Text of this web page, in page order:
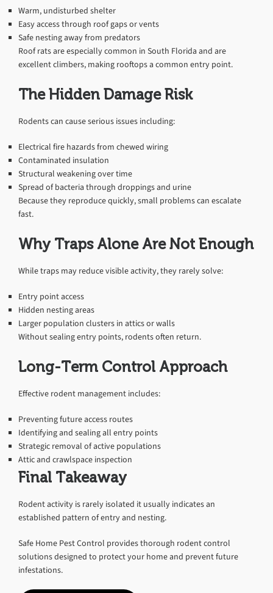
Warm, undisturbed shelter
Easy access through roof gaps or vents
Safe nesting away from predators
Roof rats are especially common in South Florida and are
excellent climbers, making rooftops a common entry point.
The Hidden Damage Risk
Rodents can cause serious issues including:
Electrical fire hazards from chewed wiring
Contaminated insulation
Structural weakening over time
Spread of bacteria through droppings and urine
Because they reproduce quickly, small problems can escalate
fast.
Why Traps Alone Are Not Enough
While traps may reduce visible activity, they rarely solve:
Entry point access
Hidden nesting areas
Larger population clusters in attics or walls
Without sealing entry points, rodents often return.
Long-Term Control Approach
Effective rodent management includes:
Preventing future access routes
Identifying and sealing all entry points
Strategic removal of active populations
Attic and crawlspace inspection
Final Takeaway
Rodent activity is rarely isolated it usually indicates an
established pattern of entry and nesting.
Safe Home Pest Control provides thorough rodent control
solutions designed to protect your home and prevent future
infestations.